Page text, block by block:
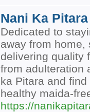
Nani Ka Pitara
Dedicated to
away from home,
delivering quality
from adulteration
ka Pitara and
healthy maida-
https://